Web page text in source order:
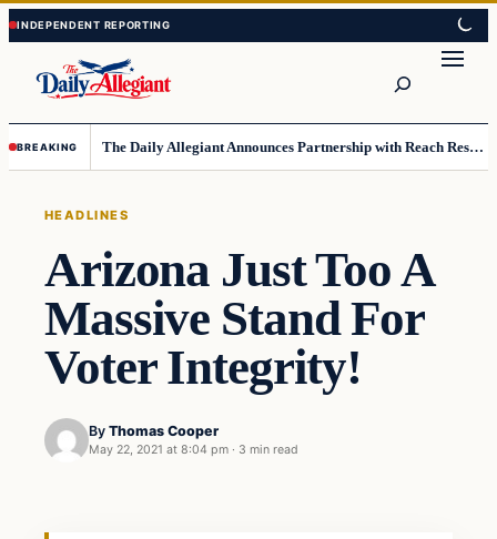
Skip
to
content
Skip
to
content
BREAKING The Daily Allegiant Announces Partnership with Reach Response to Support Audience Communication
HEADLINES
Arizona Just Too A
Massive Stand For
Voter Integrity!
By Thomas Cooper
May 22, 2021 at 8:04 pm · 3 min read